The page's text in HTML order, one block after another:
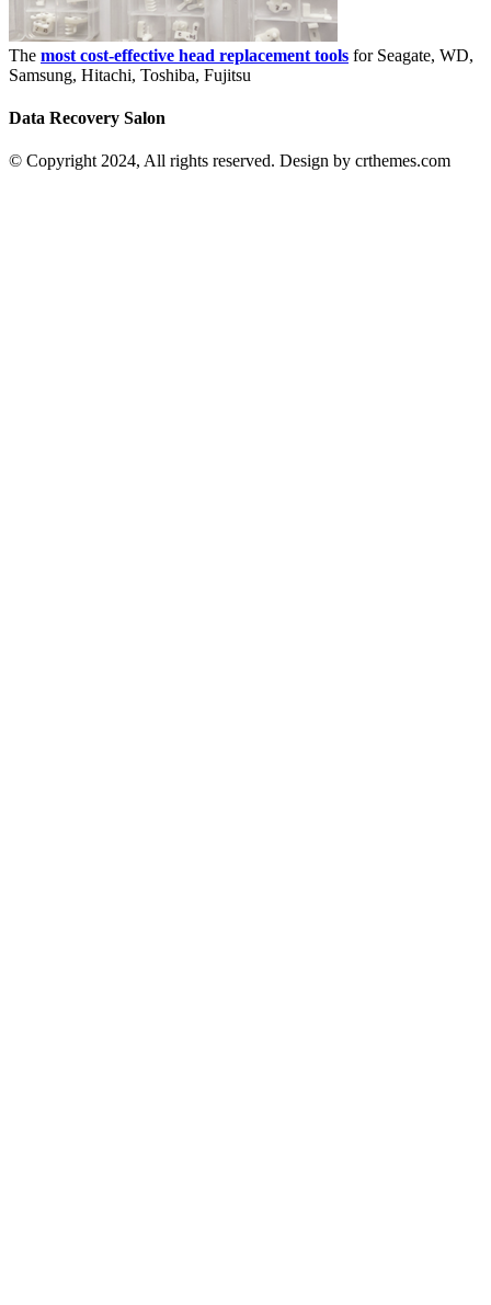
The most cost-effective head replacement tools for Seagate, WD,
Samsung, Hitachi, Toshiba, Fujitsu
Data Recovery Salon
© Copyright 2024, All rights reserved. Design by crthemes.com